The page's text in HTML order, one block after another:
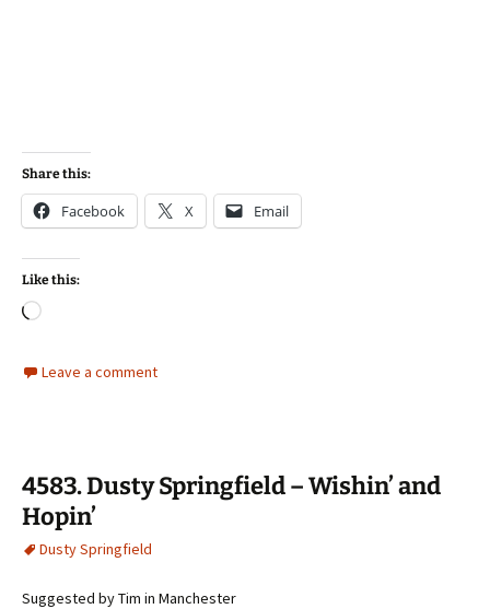
Share this:
Facebook X Email
Like this:
Loading…
Leave a comment
4583. Dusty Springfield – Wishin’ and
Hopin’
Dusty Springfield
Suggested by Tim in Manchester